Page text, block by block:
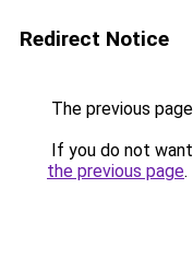
Redirect Notice
The previous
If you do not
the previous page.